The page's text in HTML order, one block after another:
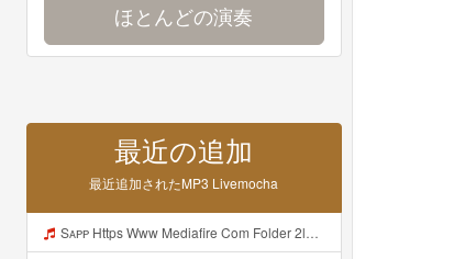
ほとんどの演奏
最近の追加
最近追加されたMP3 Livemocha
Sᴀᴘᴘ Https Www Mediafire Com Folder 2l4nhlgqik5su SENDAL RARANROR Nih Bayar Pake Like Mp3